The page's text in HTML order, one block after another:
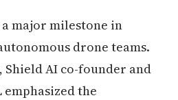
major milestone in
drone teams.
Shield AI co-founder and
emphasized the